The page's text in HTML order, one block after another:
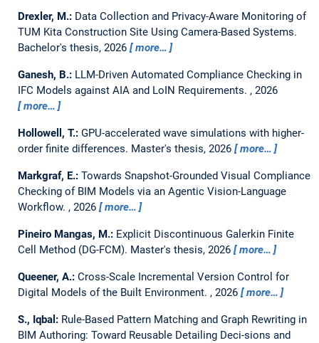
Drexler, M.: Data Collection and Privacy-Aware Monitoring of
TUM Kita Construction Site Using Camera-Based Systems.
Bachelor's thesis, 2026 more…
Ganesh, B.: LLM-Driven Automated Compliance Checking in
IFC Models against AIA and LoIN Requirements. , 2026
more…
Hollowell, T.: GPU-accelerated wave simulations with higher-
order finite differences. Master's thesis, 2026 more…
Markgraf, E.: Towards Snapshot-Grounded Visual Compliance
Checking of BIM Models via an Agentic Vision-Language
Workflow. , 2026 more…
Pineiro Mangas, M.: Explicit Discontinuous Galerkin Finite
Cell Method (DG-FCM). Master's thesis, 2026 more…
Queener, A.: Cross-Scale Incremental Version Control for
Digital Models of the Built Environment. , 2026 more…
S., Iqbal: Rule-Based Pattern Matching and Graph Rewriting in
BIM Authoring: Toward Reusable Detailing Deci-sions and